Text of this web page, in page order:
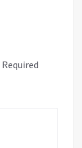
Required